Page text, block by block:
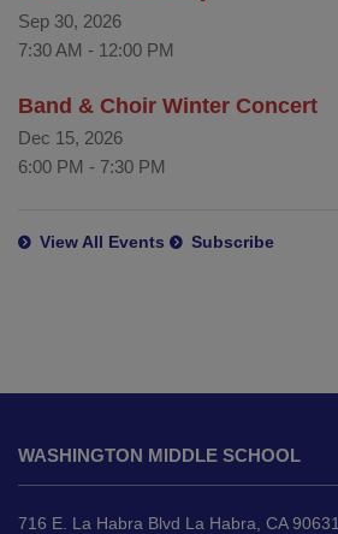
Sep 30, 2026
7:30 AM - 12:00 PM
Band & Choir Winter Concert
Dec 15, 2026
6:00 PM - 7:30 PM
View All Events Subscribe
provides
information
using
WASHINGTON MIDDLE SCHOOL
716 E. La Habra Blvd La Habra, CA 90631